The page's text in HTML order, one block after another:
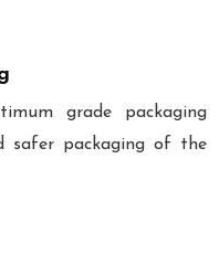
grade packaging
safer packaging of the